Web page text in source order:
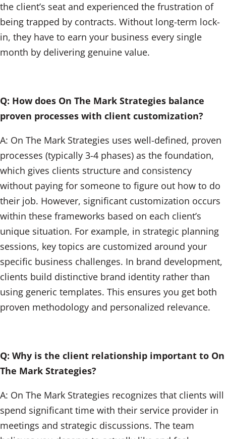
the client’s seat and experienced the frustration of
being trapped by contracts. Without long-term lock-
in, they have to earn your business every single
month by delivering genuine value.
Q: How does On The Mark Strategies balance
proven processes with client customization?
A: On The Mark Strategies uses well-defined, proven
processes (typically 3-4 phases) as the foundation,
which gives clients structure and consistency
without paying for someone to figure out how to do
their job. However, significant customization occurs
within these frameworks based on each client’s
unique situation. For example, in strategic planning
sessions, key topics are customized around your
specific business challenges. In brand development,
clients build distinctive brand identity rather than
using generic templates. This ensures you get both
proven methodology and personalized relevance.
Q: Why is the client relationship important to On
The Mark Strategies?
A: On The Mark Strategies recognizes that clients will
spend significant time with their service provider in
meetings and strategic discussions. The team